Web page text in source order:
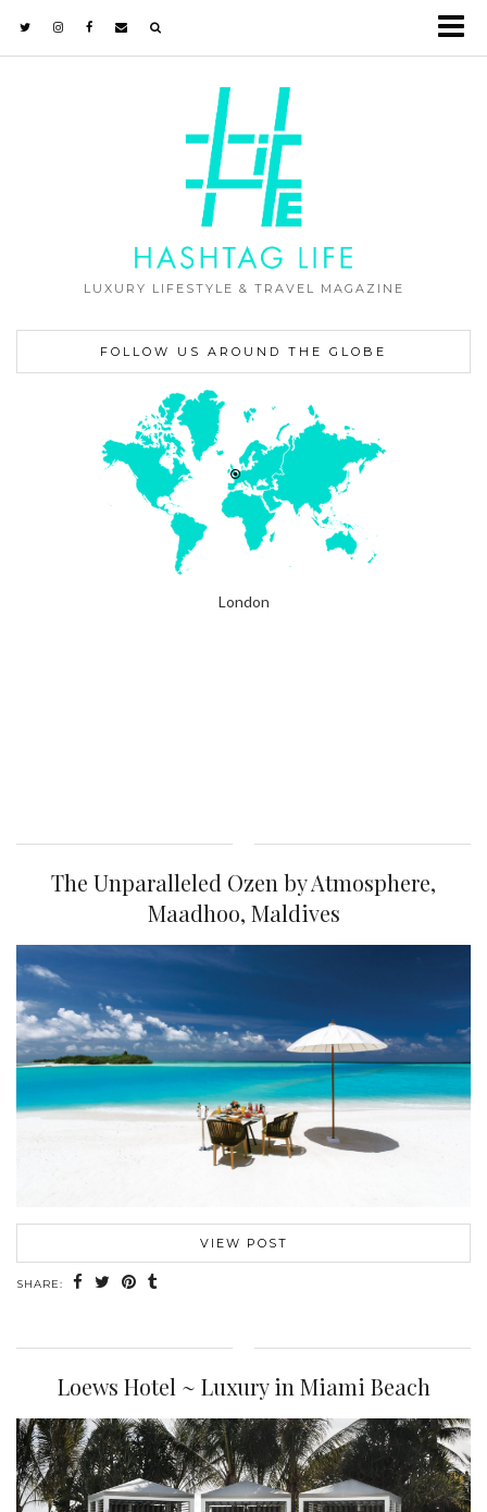
LUXURY LIFESTYLE & TRAVEL MAGAZINE
FOLLOW US AROUND THE GLOBE
London
The Unparalleled Ozen by Atmosphere,
Maadhoo, Maldives
VIEW POST
SHARE:
Loews Hotel ~ Luxury in Miami Beach